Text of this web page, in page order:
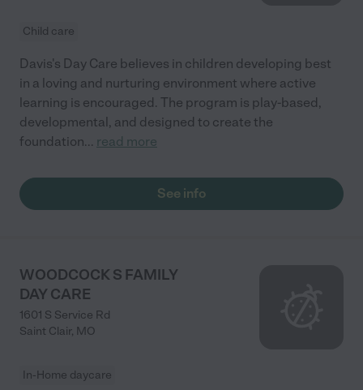
Child care
Davis's Day Care believes in children developing best
in a loving and nurturing environment where active
learning is encouraged. The program is play-based,
developmental, and designed to create the
foundation... read more
See info
WOODCOCK S FAMILY
DAY CARE
1601 S Service Rd
Saint Clair, MO
In-Home daycare